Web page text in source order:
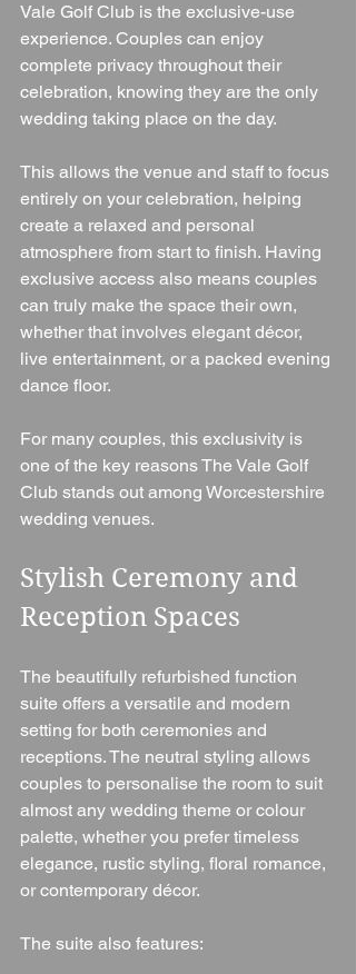
Vale Golf Club is the exclusive-use
experience. Couples can enjoy
complete privacy throughout their
celebration, knowing they are the only
wedding taking place on the day.
This allows the venue and staff to focus
entirely on your celebration, helping
create a relaxed and personal
atmosphere from start to finish. Having
exclusive access also means couples
can truly make the space their own,
whether that involves elegant décor,
live entertainment, or a packed evening
dance floor.
For many couples, this exclusivity is
one of the key reasons The Vale Golf
Club stands out among Worcestershire
wedding venues.
Stylish Ceremony and
Reception Spaces
The beautifully refurbished function
suite offers a versatile and modern
setting for both ceremonies and
receptions. The neutral styling allows
couples to personalise the room to suit
almost any wedding theme or colour
palette, whether you prefer timeless
elegance, rustic styling, floral romance,
or contemporary décor.
The suite also features: